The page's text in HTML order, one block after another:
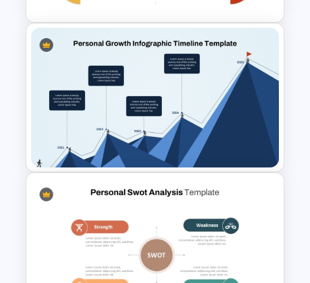
Personal SWOT Power Point
Template
Personal Growth Timeline
PowerPoint Template and